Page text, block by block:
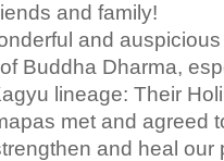
and family!
and
Buddha Dharma,
lineage: Their
met and agreed
and heal our